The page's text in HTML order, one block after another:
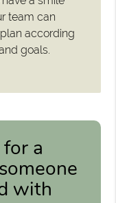
team can
according
goals.
a
with